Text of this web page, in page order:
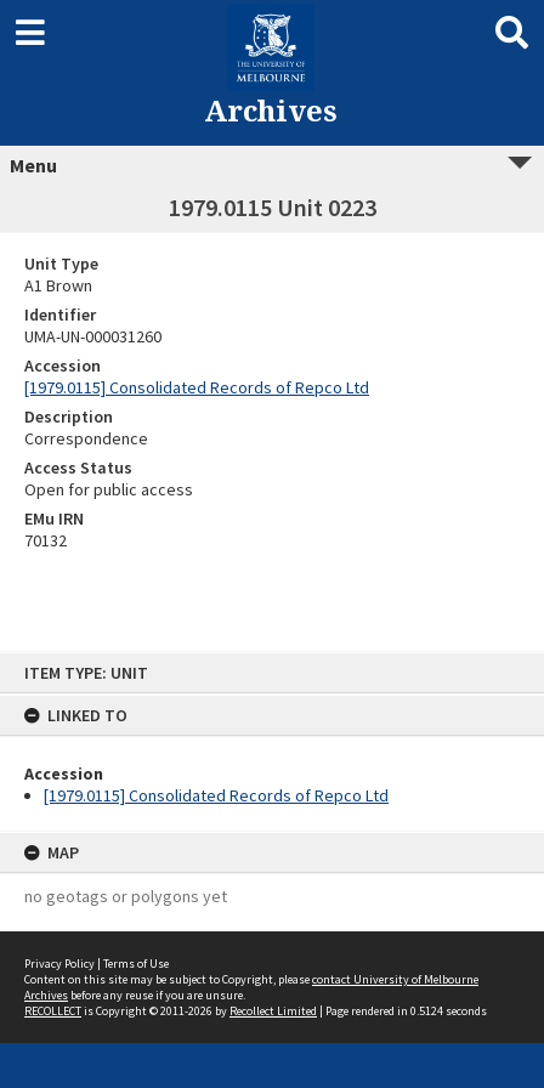
ITEM TYPE: UNIT
LINKED TO
Accession
[1979.0115] Consolidated Records of Repco Ltd
MAP
no geotags or polygons yet
Archives
Menu
1979.0115 Unit 0223
Unit Type
A1 Brown
Identifier
UMA-UN-000031260
Accession
[1979.0115] Consolidated Records of Repco Ltd
Description
Correspondence
Access Status
Open for public access
EMu IRN
70132
Privacy Policy | Terms of Use
Content on this site may be subject to Copyright, pleasecontact University of Melbourne
Archives before any reuse if you are unsure.
RECOLLECTis Copyright © 2011-2026 by Recollect Limited | Page rendered in 0.5124 seconds